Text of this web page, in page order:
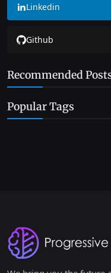
Linkedin
Github
Recommended
Popular Tags